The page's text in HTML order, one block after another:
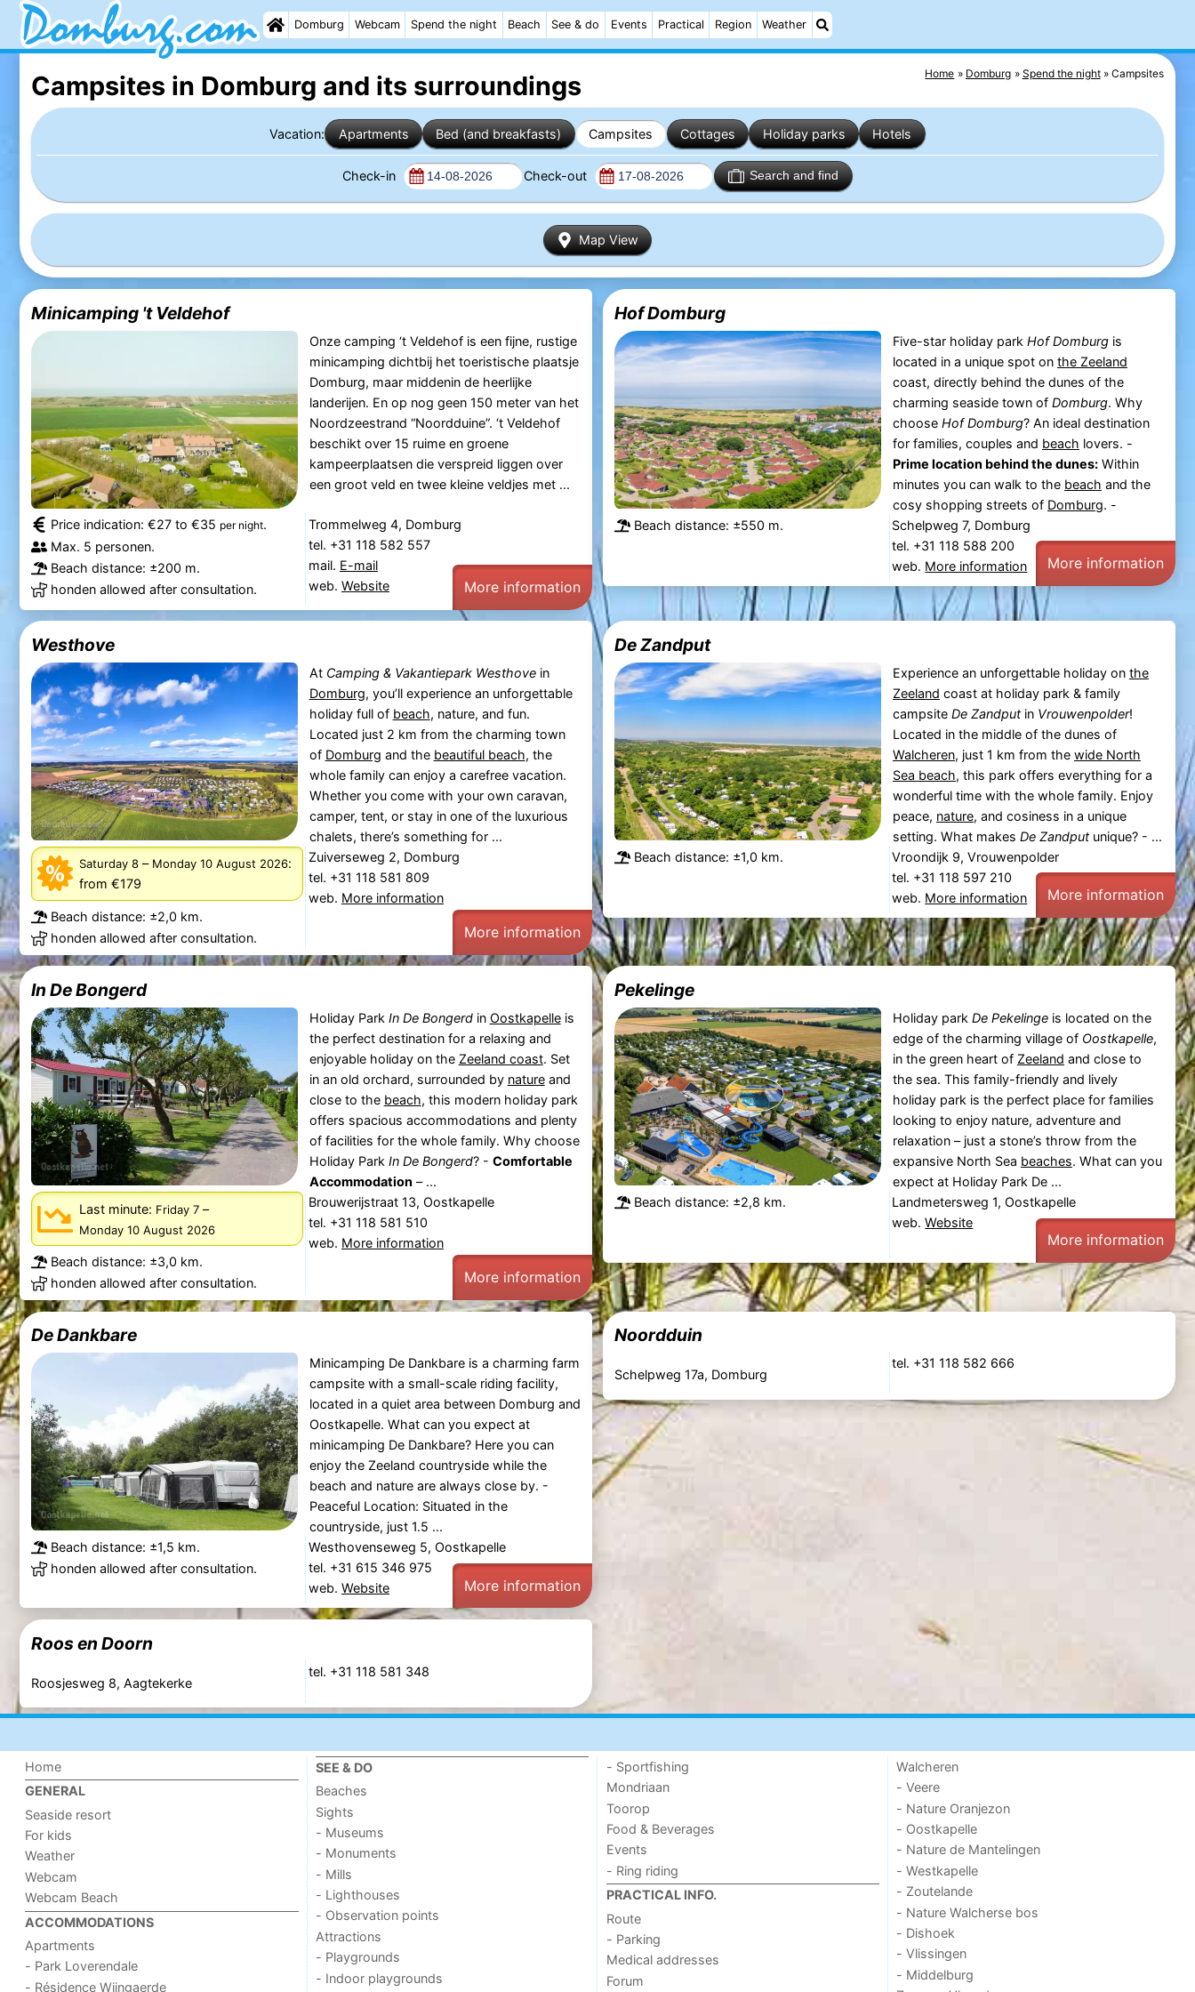
Domburg Webcam Spend the night Beach See & do Events Practical Region Weather
Home Domburg Spend the night Campsites
Campsites in Domburg and its surroundings
Vacation: Apartments Bed (and breakfasts) Campsites Cottages Holiday parks Hotels
Check-in Check-out Search and find
Map View
Minicamping 't Veldehof
Onze camping ‘t Veldehof is een fijne, rustige
minicamping dichtbij het toeristische plaatsje
Domburg, maar middenin de heerlijke
landerijen. En op nog geen 150 meter van het
Noordzeestrand “Noordduine”. ‘t Veldehof
beschikt over 15 ruime en groene
kampeerplaatsen die verspreid liggen over
een groot veld en twee kleine veldjes met ...
Price indication: €27 to €35 per night.
Max. 5 personen.
Beach distance: ±200 m.
honden allowed after consultation.
Trommelweg 4, Domburg
tel. +31 118 582 557
mail. E-mail
web. Website More information
Hof Domburg
Five-star holiday park Hof Domburgis
located in a unique spot on the Zeeland
coast, directly behind the dunes of the
charming seaside town of Domburg. Why
choose Hof Domburg? An ideal destination
for families, couples and beach lovers. -
Prime location behind the dunes:Within
minutes you can walk to the beach and the
cosy shopping streets of Domburg. -
Beach distance: ±550 m.
Schelpweg 7, Domburg
tel. +31 118 588 200
web. More information More information
Westhove
At Camping & Vakantiepark Westhovein
Domburg, you’ll experience an unforgettable
holiday full of beach, nature, and fun.
Located just 2 km from the charming town
of Domburg and the beautiful beach, the
whole family can enjoy a carefree vacation.
Whether you come with your own caravan,
camper, tent, or stay in one of the luxurious
chalets, there’s something for ...
Saturday 8– Monday 10 August 2026:
from €179
Beach distance: ±2,0 km.
honden allowed after consultation.
Zuiverseweg 2, Domburg
tel. +31 118 581 809
web. More information
More information
De Zandput
Experience an unforgettable holiday on the
Zeeland coast at holiday park & family
campsite De Zandputin Vrouwenpolder!
Located in the middle of the dunes of
Walcheren, just 1 km from the wide North
Sea beach, this park offers everything for a
wonderful time with the whole family. Enjoy
peace, nature, and cosiness in a unique
setting. What makes De Zandputunique? - ...
Beach distance: ±1,0 km.
Vroondijk 9, Vrouwenpolder
tel. +31 118 597 210
web. More information More information
In De Bongerd
Holiday Park In De Bongerdin Oostkapelleis
the perfect destination for a relaxing and
enjoyable holiday on the Zeeland coast. Set
in an old orchard, surrounded by natureand
close to the beach, this modern holiday park
offers spacious accommodations and plenty
of facilities for the whole family. Why choose
Holiday Park In De Bongerd? - Comfortable
Accommodation – ...
Last minute:
Friday 7–
Monday 10 August 2026
Beach distance: ±3,0 km.
honden allowed after consultation.
Brouwerijstraat 13, Oostkapelle
tel. +31 118 581 510
web. More information
More information
Pekelinge
Holiday park De Pekelingeis located on the
edge of the charming village of Oostkapelle,
in the green heart of Zeeland and close to
the sea. This family-friendly and lively
holiday park is the perfect place for families
looking to enjoy nature, adventure and
relaxation – just a stone’s throw from the
expansive North Sea beaches. What can you
expect at Holiday Park De ...
Beach distance: ±2,8 km.
Landmetersweg 1, Oostkapelle
web.Website
More information
De Dankbare
Minicamping De Dankbare is a charming farm
campsite with a small-scale riding facility,
located in a quiet area between Domburg and
Oostkapelle. What can you expect at
minicamping De Dankbare? Here you can
enjoy the Zeeland countryside while the
beach and nature are always close by. -
Peaceful Location: Situated in the
countryside, just 1.5 ...
Beach distance: ±1,5 km.
honden allowed after consultation.
Westhovenseweg 5, Oostkapelle
tel. +31 615 346 975
web. Website More information
Noordduin
Schelpweg 17a, Domburg
tel. +31 118 582 666
Roos en Doorn
Roosjesweg 8, Aagtekerke
tel. +31 118 581 348
Home
GENERAL
Seaside resort
For kids
Weather
Webcam
Webcam Beach
ACCOMMODATIONS
Apartments
- Park Loverendale
- Résidence Wijngaerde
SEE & DO
Beaches
Sights
- Museums
- Monuments
- Mills
- Lighthouses
- Observation points
Attractions
- Playgrounds
- Indoor playgrounds
- Sportfishing
Mondriaan
Toorop
Food & Beverages
Events
- Ring riding
PRACTICAL INFO.
Route
- Parking
Medical addresses
Forum
Walcheren
- Veere
- Nature Oranjezon
- Oostkapelle
- Nature de Mantelingen
- Westkapelle
- Zoutelande
- Nature Walcherse bos
- Dishoek
- Vlissingen
- Middelburg